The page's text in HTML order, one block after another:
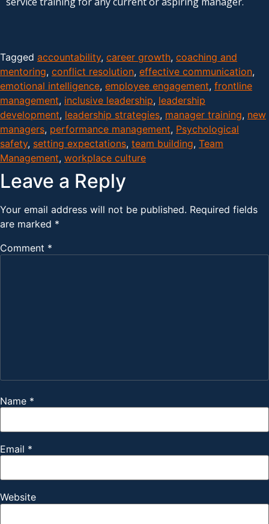
Tagged accountability, career growth, coaching and
mentoring, conflict resolution, effective communication,
emotional intelligence, employee engagement, frontline
management, inclusive leadership, leadership
development, leadership strategies, manager training, new
managers, performance management, Psychological
safety, setting expectations, team building, Team
Management, workplace culture
Leave a Reply
Your email address will not be published. Required fields
are marked *
Comment *
Name *
Email *
Website